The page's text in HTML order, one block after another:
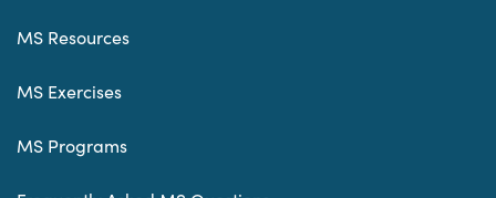
MS Resources
MS Exercises
MS Programs